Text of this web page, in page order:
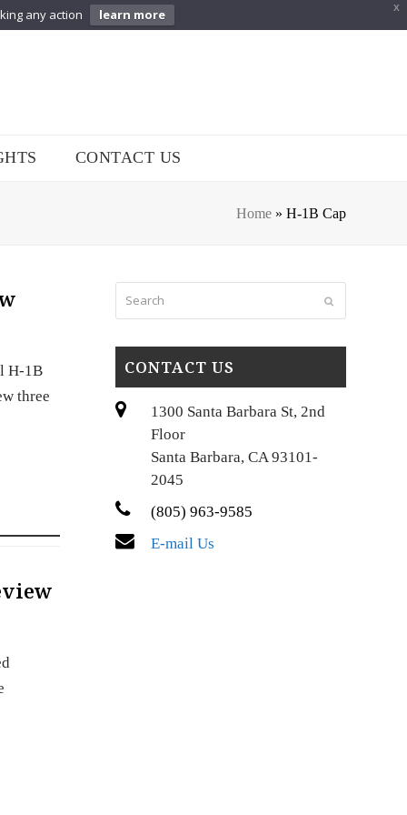
X
any action learn more
CONTACT US
Home» H-1B Cap
H-1B
three
Submit
CONTACT US
1300 Santa Barbara St, 2nd
Floor
Santa Barbara, CA 93101-
2045
(805) 963-9585
E-mail Us